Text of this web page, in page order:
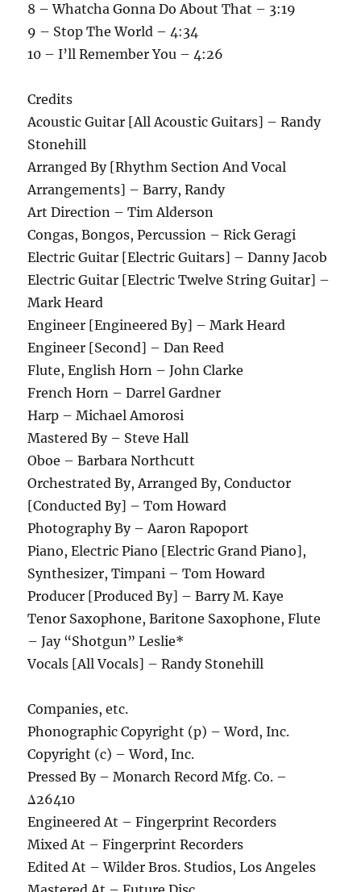
8 – Whatcha Gonna Do About That – 3:19
9 – Stop The World – 4:34
10 – I’ll Remember You – 4:26
Credits
Acoustic Guitar [All Acoustic Guitars] – Randy
Stonehill
Arranged By [Rhythm Section And Vocal
Arrangements] – Barry, Randy
Art Direction – Tim Alderson
Congas, Bongos, Percussion – Rick Geragi
Electric Guitar [Electric Guitars] – Danny Jacob
Electric Guitar [Electric Twelve String Guitar] –
Mark Heard
Engineer [Engineered By] – Mark Heard
Engineer [Second] – Dan Reed
Flute, English Horn – John Clarke
French Horn – Darrel Gardner
Harp – Michael Amorosi
Mastered By – Steve Hall
Oboe – Barbara Northcutt
Orchestrated By, Arranged By, Conductor
[Conducted By] – Tom Howard
Photography By – Aaron Rapoport
Piano, Electric Piano [Electric Grand Piano],
Synthesizer, Timpani – Tom Howard
Producer [Produced By] – Barry M. Kaye
Tenor Saxophone, Baritone Saxophone, Flute
– Jay “Shotgun” Leslie*
Vocals [All Vocals] – Randy Stonehill
Companies, etc.
Phonographic Copyright (p) – Word, Inc.
Copyright (c) – Word, Inc.
Pressed By – Monarch Record Mfg. Co. –
Δ26410
Engineered At – Fingerprint Recorders
Mixed At – Fingerprint Recorders
Edited At – Wilder Bros. Studios, Los Angeles